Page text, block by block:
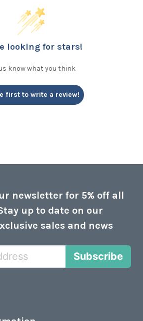
looking for stars!
know what you think
first to write a review!
newsletter for 5% off all
up to date on our
sales and news
Subscribe